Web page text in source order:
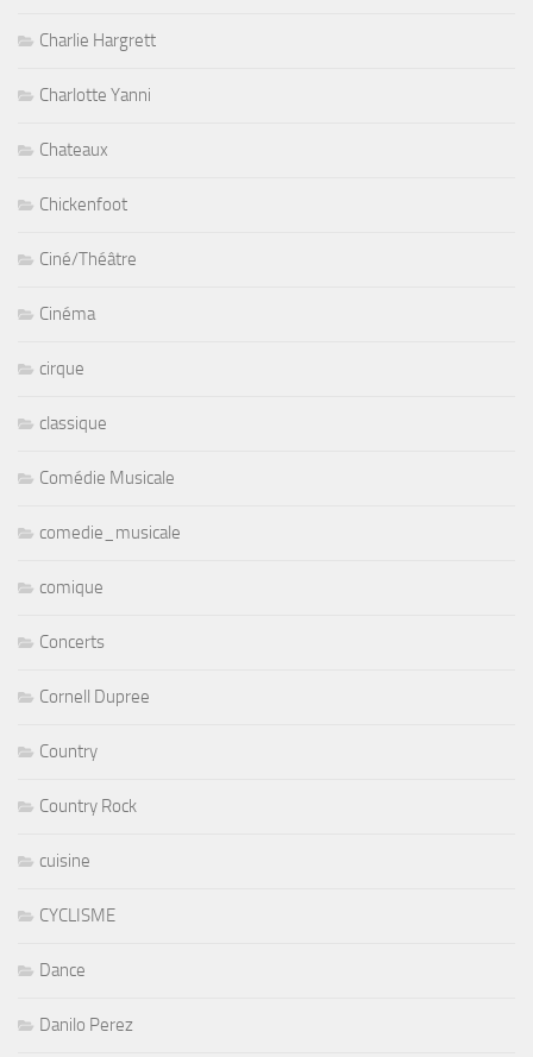
Charlie Hargrett
Charlotte Yanni
Chateaux
Chickenfoot
Ciné/Théâtre
Cinéma
cirque
classique
Comédie Musicale
comedie_musicale
comique
Concerts
Cornell Dupree
Country
Country Rock
cuisine
CYCLISME
Dance
Danilo Perez